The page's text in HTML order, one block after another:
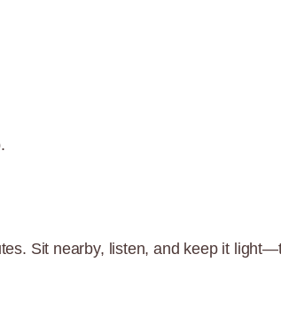
Sit nearby, listen, and keep it